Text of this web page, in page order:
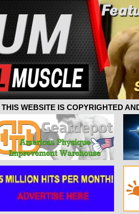
WEBSITE IS COPYRIGHTED